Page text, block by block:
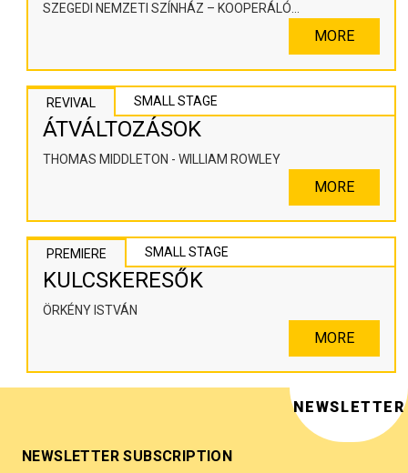
SZEGEDI NEMZETI SZÍNHÁZ – KOOPERÁLÓ
MORE
REVIVAL SMALL STAGE
ÁTVÁLTOZÁSOK
THOMAS MIDDLETON - WILLIAM ROWLEY
MORE
PREMIERE SMALL STAGE
KULCSKERESŐK
ÖRKÉNY ISTVÁN
MORE
NEWSLETTER
NEWSLETTER SUBSCRIPTION